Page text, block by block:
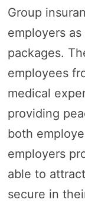
Group
employers
packages.
employees
medical
providing
both
employers
able to
secure in